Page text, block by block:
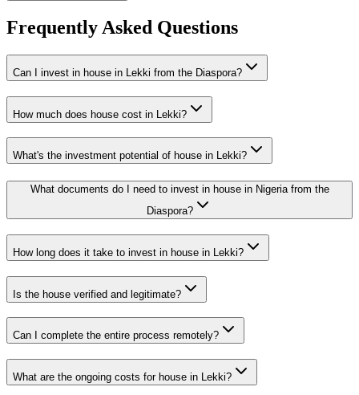
Frequently Asked Questions
Can I invest in house in Lekki from the Diaspora?
How much does house cost in Lekki?
What's the investment potential of house in Lekki?
What documents do I need to invest in house in Nigeria from the
Diaspora?
How long does it take to invest in house in Lekki?
Is the house verified and legitimate?
Can I complete the entire process remotely?
What are the ongoing costs for house in Lekki?